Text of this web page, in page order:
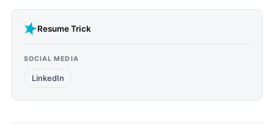
Resume Trick
SOCIAL MEDIA
LinkedIn